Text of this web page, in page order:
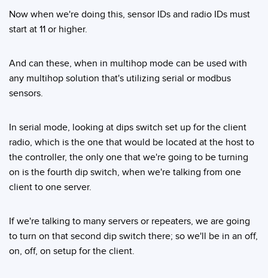
Now when we're doing this, sensor IDs and radio IDs must
start at 11 or higher.
And can these, when in multihop mode can be used with
any multihop solution that's utilizing serial or modbus
sensors.
In serial mode, looking at dips switch set up for the client
radio, which is the one that would be located at the host to
the controller, the only one that we're going to be turning
on is the fourth dip switch, when we're talking from one
client to one server.
If we're talking to many servers or repeaters, we are going
to turn on that second dip switch there; so we'll be in an off,
on, off, on setup for the client.